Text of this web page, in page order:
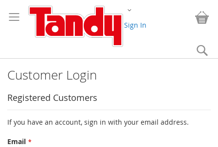
to
Content
Change
Sign In
Customer Login
Registered Customers
If you have an account, sign in with your email address.
Email